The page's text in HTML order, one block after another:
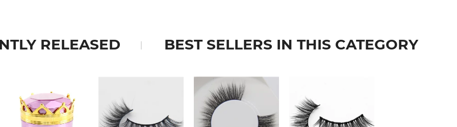
RELEASED BEST SELLERS IN THIS CATEGORY